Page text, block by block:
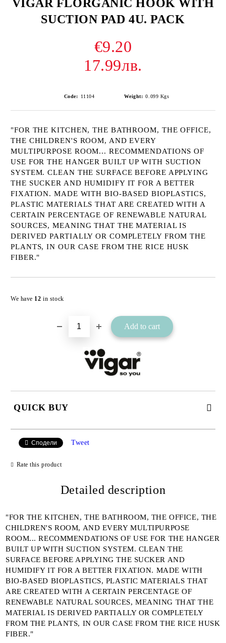
VIGAR FLORGANIC HOOK WITH
SUCTION PAD 4U. PACK
€9.20
17.99лв.
Code: 11104 Weight: 0.099 Kgs
"FOR THE KITCHEN, THE BATHROOM, THE OFFICE,
THE CHILDREN'S ROOM, AND EVERY
MULTIPURPOSE ROOM... RECOMMENDATIONS OF
USE FOR THE HANGER BUILT UP WITH SUCTION
SYSTEM. CLEAN THE SURFACE BEFORE APPLYING
THE SUCKER AND HUMIDIFY IT FOR A BETTER
FIXATION. MADE WITH BIO-BASED BIOPLASTICS,
PLASTIC MATERIALS THAT ARE CREATED WITH A
CERTAIN PERCENTAGE OF RENEWABLE NATURAL
SOURCES, MEANING THAT THE MATERIAL IS
DERIVED PARTIALLY OR COMPLETELY FROM THE
PLANTS, IN OUR CASE FROM THE RICE HUSK
FIBER."
We have 12in stock
QUICK BUY
I agree toPrivacy Policy
Сподели Tweet
Rate this product
Detailed description
"FOR THE KITCHEN, THE BATHROOM, THE OFFICE, THE
CHILDREN'S ROOM, AND EVERY MULTIPURPOSE
ROOM... RECOMMENDATIONS OF USE FOR THE HANGER
BUILT UP WITH SUCTION SYSTEM. CLEAN THE
SURFACE BEFORE APPLYING THE SUCKER AND
HUMIDIFY IT FOR A BETTER FIXATION. MADE WITH
BIO-BASED BIOPLASTICS, PLASTIC MATERIALS THAT
ARE CREATED WITH A CERTAIN PERCENTAGE OF
RENEWABLE NATURAL SOURCES, MEANING THAT THE
MATERIAL IS DERIVED PARTIALLY OR COMPLETELY
FROM THE PLANTS, IN OUR CASE FROM THE RICE HUSK
FIBER."